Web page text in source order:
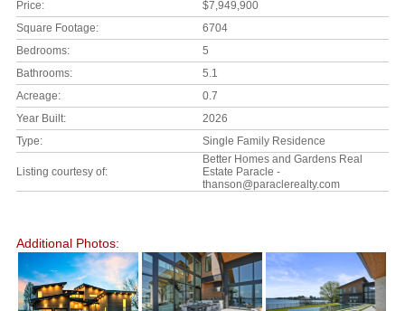
Price:
$7,949,900
Square Footage:
6704
Bedrooms:
5
Bathrooms:
5.1
Acreage:
0.7
Year Built:
2026
Type:
Single Family Residence
Listing courtesy of:
Better Homes and Gardens Real
Estate Paracle -
thanson@paraclerealty.com
Additional Photos: